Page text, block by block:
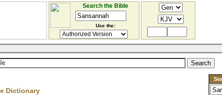
Search the Bible
Use the:
Dictionary